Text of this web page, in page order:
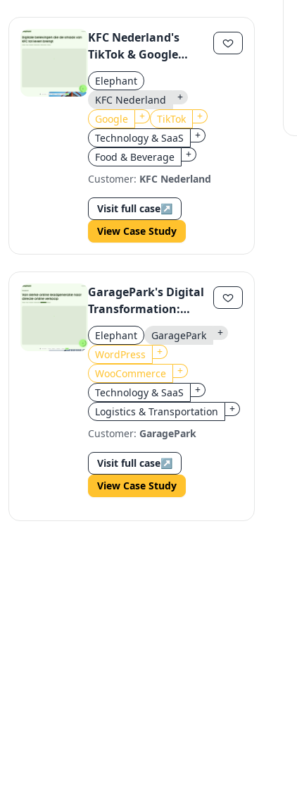
KFC Nederland's
TikTok & Google
Integration
Elephant
KFC Nederland
+
Google
+ TikTok
+
Technology & SaaS
+
Food & Beverage
+
Customer: KFC Nederland
Visit full case↗
View Case Study
GaragePark's Digital
Transformation:
Streamlining Online
Sales with WordPress
& WooCommerce
Elephant GaragePark
+
WordPress
+
WooCommerce
+
Technology & SaaS
+
Logistics & Transportation
+
Customer:GaragePark
Visit full case↗
View Case Study